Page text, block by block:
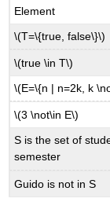
Element
\(T=\{true, false\}\)
\(true \in T\)
\(E=\{n | n=2k, k
\(3 \not\in E\)
S is the set of
semester
Guido is not in S